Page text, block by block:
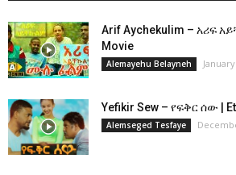
Arif Aychekulim – አሪፍ
Movie
Alemayehu Belayneh
Yefikir Sew – የፍቅር ሰው |
Alemseged Tesfaye